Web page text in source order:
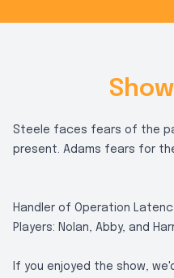
Steele faces fears of the
present. Adams fears for
Handler of Operation
Players: Nolan, Abby, and
If you enjoyed the show,